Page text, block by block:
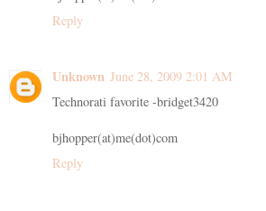
Reply
Unknown June 28, 2009 2:01 AM
Technorati favorite -bridget3420
bjhopper(at)me(dot)com
Reply